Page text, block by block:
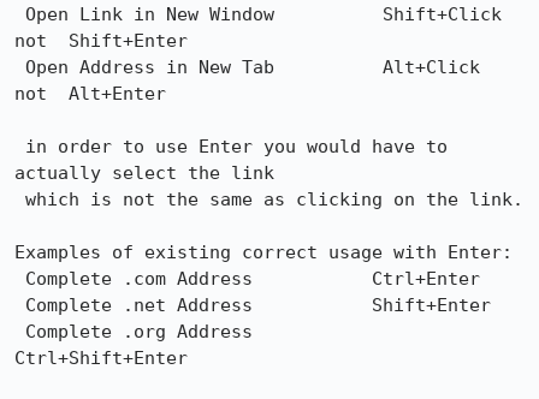
not  Shift+Enter
not  Alt+Enter
actually select the link
Examples of existing correct usage with Enter:
Ctrl+Shift+Enter